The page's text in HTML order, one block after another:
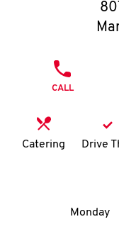
CALL
Catering Drive
Day of
Monday